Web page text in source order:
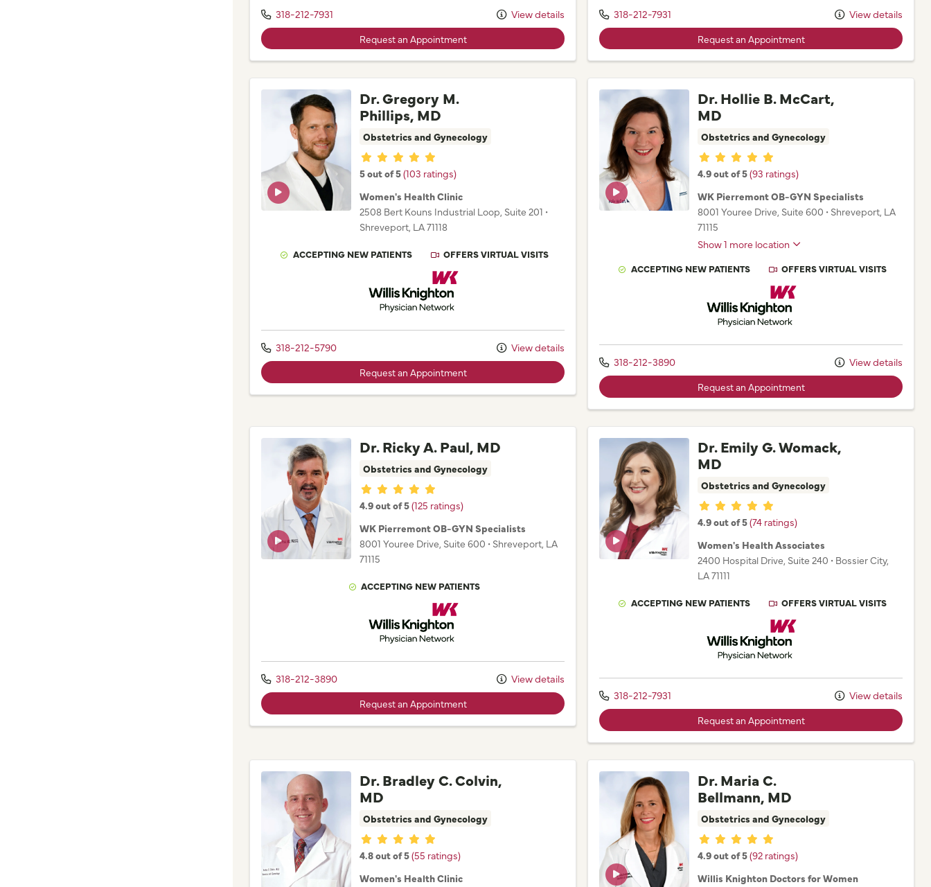
318-212-7931 View details
Request an Appointment
318-212-7931 View details
Request an Appointment
Dr. Gregory M.
Phillips, MD
Obstetrics and Gynecology
Provider ratings
5 out of 5(103 ratings)
Women's Health Clinic
2508 Bert Kouns Industrial Loop, Suite 201 •
Shreveport, LA71118
ACCEPTING NEW PATIENTS
OFFERS VIRTUAL VISITS
Willis Knighton Physician Network
318-212-5790 View details
Request an Appointment
Dr. Hollie B. McCart,
MD
Obstetrics and Gynecology
Provider ratings
4.9 out of 5(93 ratings)
WK Pierremont OB-GYN Specialists
8001 Youree Drive, Suite 600 • Shreveport, LA
71115
Show 1 more location
ACCEPTING NEW PATIENTS
OFFERS VIRTUAL VISITS
Willis Knighton Physician Network
318-212-3890 View details
Request an Appointment
Dr. Ricky A. Paul, MD
Obstetrics and Gynecology
Provider ratings
4.9 out of 5(125 ratings)
WK Pierremont OB-GYN Specialists
8001 Youree Drive, Suite 600 • Shreveport, LA
71115
ACCEPTING NEW PATIENTS
Willis Knighton Physician Network
318-212-3890 View details
Request an Appointment
Dr. Emily G. Womack,
MD
Obstetrics and Gynecology
Provider ratings
4.9 out of 5(74 ratings)
Women's Health Associates
2400 Hospital Drive, Suite 240 • Bossier City,
LA71111
ACCEPTING NEW PATIENTS
OFFERS VIRTUAL VISITS
Willis Knighton Physician Network
318-212-7931 View details
Request an Appointment
Dr. Bradley C. Colvin,
MD
Obstetrics and Gynecology
Provider ratings
4.8 out of 5(55 ratings)
Women's Health Clinic
Dr. Maria C.
Bellmann, MD
Obstetrics and Gynecology
Provider ratings
4.9 out of 5(92 ratings)
Willis Knighton Doctors for Women